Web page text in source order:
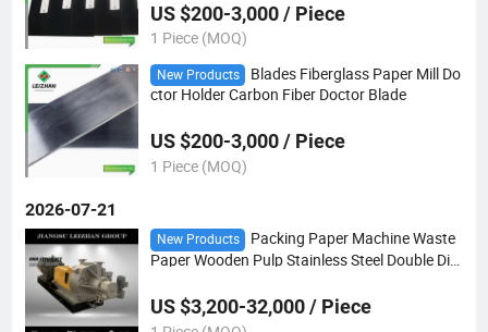
US $200-3,000 / Piece
1 Piece (MOQ)
New Products
Blades Fiberglass Paper Mill Do
ctor Holder Carbon Fiber Doctor Blade
US $200-3,000 / Piece
1 Piece (MOQ)
2026-07-21
New Products
Packing Paper Machine Waste
Paper Wooden Pulp Stainless Steel Double Dis
US $3,200-32,000 / Piece